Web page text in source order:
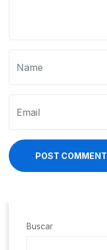
POST COMMENT
Buscar